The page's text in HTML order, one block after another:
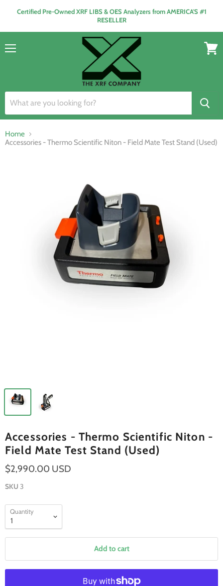
Certified Pre-Owned XRF LIBS & OES Analyzers from AMERICA'S #1
RESELLER
Home
Accessories - Thermo Scientific Niton - Field Mate Test Stand (Used)
Accessories - Thermo Scientific Niton -
Field Mate Test Stand (Used)
$2,990.00 USD
SKU 3
Quantity
Add to cart